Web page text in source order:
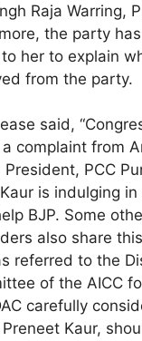
Raja Warring,
the party
her to explain
from the party.
said,
complaint from
President, PCC
is indulging
BJP. Some
also share
referred to the
of the AICC
carefully
Kaur,